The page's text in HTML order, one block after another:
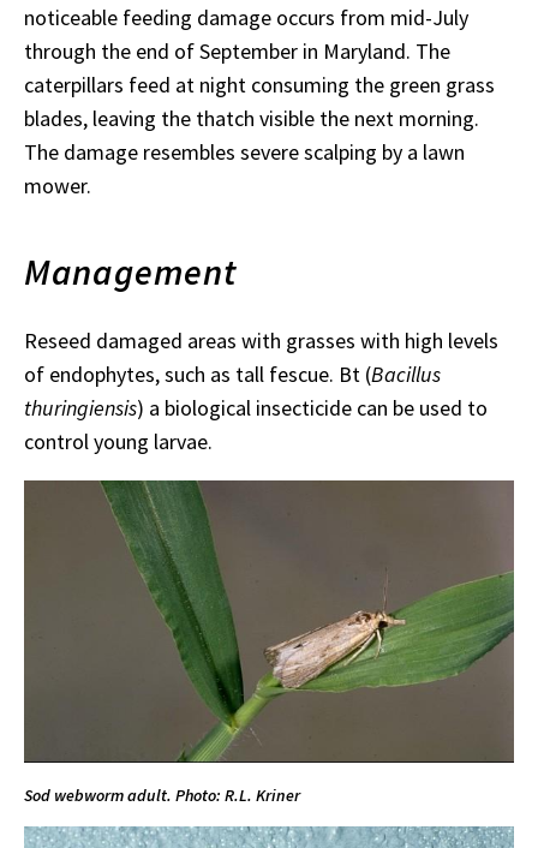
noticeable feeding damage occurs from mid-July
through the end of September in Maryland. The
caterpillars feed at night consuming the green grass
blades, leaving the thatch visible the next morning.
The damage resembles severe scalping by a lawn
mower.
Management
Reseed damaged areas with grasses with high levels
of endophytes, such as tall fescue. Bt (Bacillus
thuringiensis) a biological insecticide can be used to
control young larvae.
Sod webworm adult. Photo: R.L. Kriner